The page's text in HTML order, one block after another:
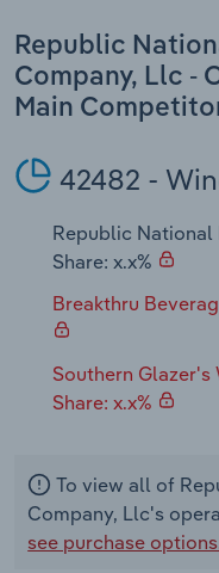
Republic
Company, Llc -
Main
42482 -
Republic
Share: x.x%
Breakthru
Southern Glazer's
Share: x.x%
To view all of
Company, Llc's
see purchase
Thematic Reports
Transportation and
Utilities
Wholesale Trade